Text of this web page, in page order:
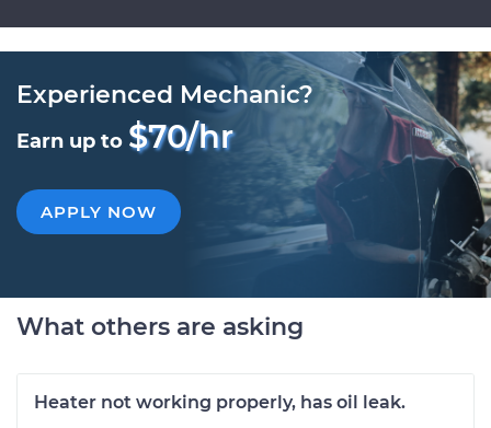
Experienced Mechanic?
Earn up to $70/hr
APPLY NOW
What others are asking
Heater not working properly, has oil leak.